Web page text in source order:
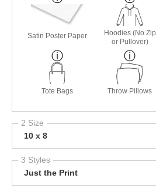
Satin Poster Paper
Hoodies (No Zip
or Pullover)
Tote Bags Throw Pillows
2 Size
10 x 8
3 Styles
Just the Print